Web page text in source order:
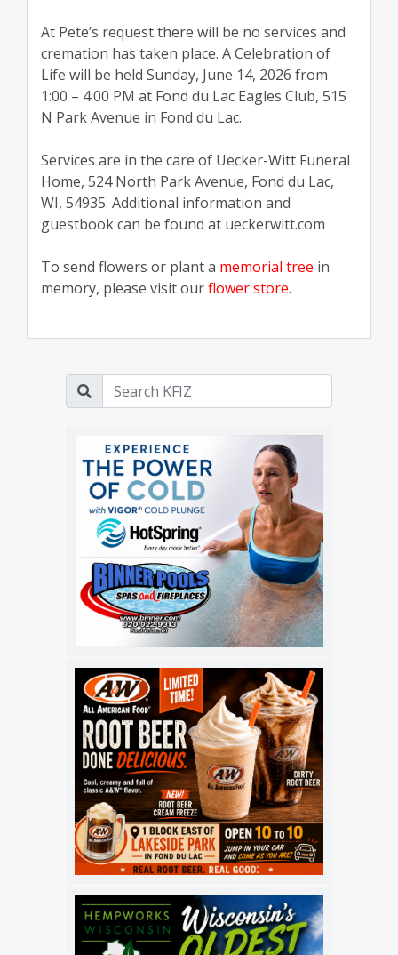
At Pete’s request there will be no services and
cremation has taken place. A Celebration of
Life will be held Sunday, June 14, 2026 from
1:00 – 4:00 PM at Fond du Lac Eagles Club, 515
N Park Avenue in Fond du Lac.
Services are in the care of Uecker-Witt Funeral
Home, 524 North Park Avenue, Fond du Lac,
WI, 54935. Additional information and
guestbook can be found at ueckerwitt.com
To send flowers or plant a memorial tree in
memory, please visit ourflower store.